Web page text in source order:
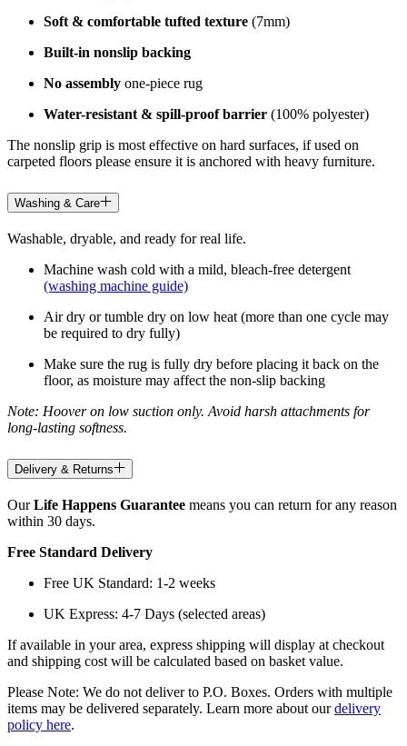
Soft & comfortable tufted texture (7mm)
Built-in nonslip backing
No assembly one-piece rug
Water-resistant & spill-proof barrier (100% polyester)
The nonslip grip is most effective on hard surfaces, if used on
carpeted floors please ensure it is anchored with heavy furniture.
Washing & Care
Washable, dryable, and ready for real life.
Machine wash cold with a mild, bleach-free detergent
(washing machine guide)
Air dry or tumble dry on low heat (more than one cycle may
be required to dry fully)
Make sure the rug is fully dry before placing it back on the
floor, as moisture may affect the non-slip backing
Note: Hoover on low suction only. Avoid harsh attachments for
long-lasting softness.
Delivery & Returns
OurLife Happens Guarantee means you can return for any reason
within 30 days.
Free Standard Delivery
Free UK Standard: 1-2 weeks
UK Express: 4-7 Days (selected areas)
If available in your area, express shipping will display at checkout
and shipping cost will be calculated based on basket value.
Please Note: We do not deliver to P.O. Boxes. Orders with multiple
items may be delivered separately. Learn more about ourdelivery
policy here.